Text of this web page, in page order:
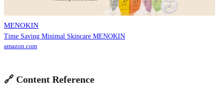
MENOKIN
Time Saving Minimal Skincare MENOKIN
amazon.com
🔗 Content Reference